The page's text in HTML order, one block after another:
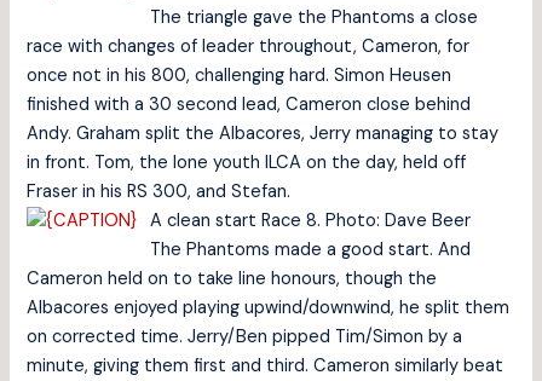
The triangle gave the Phantoms a close
race with changes of leader throughout, Cameron, for
once not in his 800, challenging hard. Simon Heusen
finished with a 30 second lead, Cameron close behind
Andy. Graham split the Albacores, Jerry managing to stay
in front. Tom, the lone youth ILCA on the day, held off
Fraser in his RS 300, and Stefan.
A clean start Race 8. Photo: Dave Beer
The Phantoms made a good start. And
Cameron held on to take line honours, though the
Albacores enjoyed playing upwind/downwind, he split them
on corrected time. Jerry/Ben pipped Tim/Simon by a
minute, giving them first and third. Cameron similarly beat